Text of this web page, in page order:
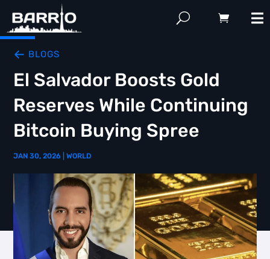
BLOGS
El Salvador Boosts Gold
Reserves While Continuing
Bitcoin Buying Spree
JAN 30, 2026 |WORLD